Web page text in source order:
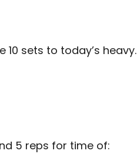
sets to today’s heavy.
5 reps for time of: